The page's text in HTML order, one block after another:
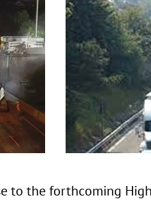
to the forthcoming